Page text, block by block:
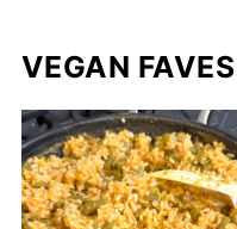
VEGAN FAVES